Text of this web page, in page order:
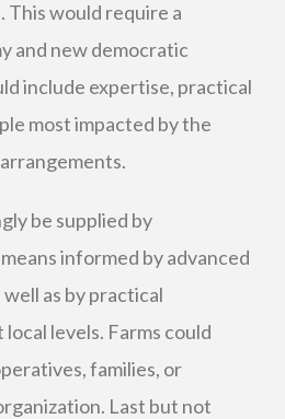
This would require a
and new democratic
include expertise, practical
most impacted by the
be supplied by
informed by advanced
as by practical
levels. Farms could
families, or
Last but not